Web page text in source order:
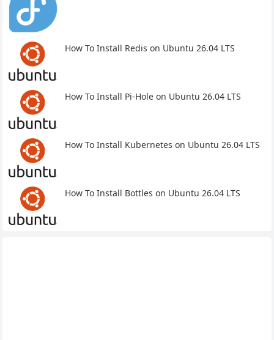
How To Install Redis on Ubuntu 26.04 LTS
How To Install Pi-Hole on Ubuntu 26.04 LTS
How To Install Kubernetes on Ubuntu 26.04 LTS
How To Install Bottles on Ubuntu 26.04 LTS